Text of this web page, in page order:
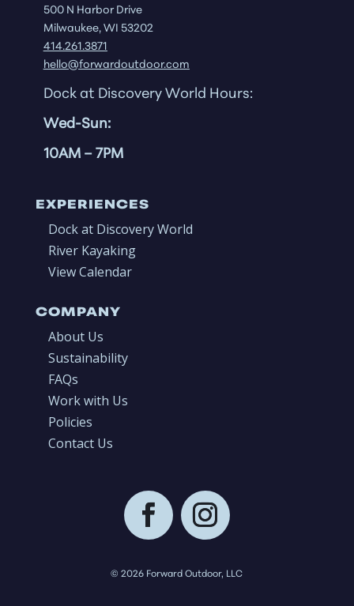
500 N Harbor Drive
Milwaukee, WI 53202
414.261.3871
hello@forwardoutdoor.com
Dock at Discovery World Hours:
Wed-Sun:
10AM – 7PM
EXPERIENCES
Dock at Discovery World
River Kayaking
View Calendar
COMPANY
About Us
Sustainability
FAQs
Work with Us
Policies
Contact Us
© 2026 Forward Outdoor, LLC